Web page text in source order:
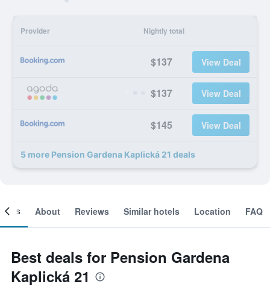
Provider Nightly total
$137 View Deal
$137 View Deal
$145 View Deal
5 more Pension Gardena Kaplická 21 deals
About Reviews Similar hotels Location FAQ
Best deals for Pension Gardena
Kaplická 21